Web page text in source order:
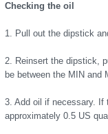
Checking the oil
1. Pull out the dipstick
2. Reinsert the dipstick,
be between the MIN and
3. Add oil if necessary. If
approximately 0.5 US